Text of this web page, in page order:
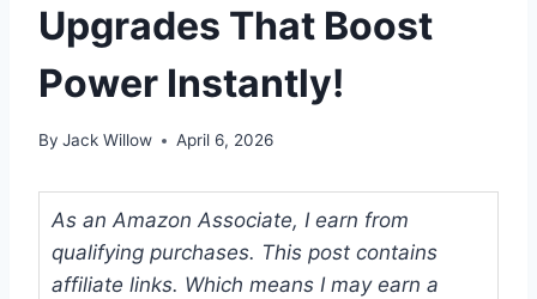
Upgrades That Boost
Power Instantly!
By Jack Willow April 6, 2026
As an Amazon Associate, I earn from
qualifying purchases. This post contains
affiliate links. Which means I may earn a